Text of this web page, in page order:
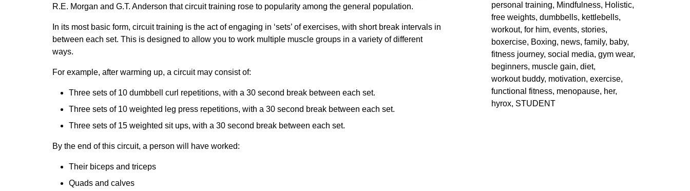
R.E. Morgan and G.T. Anderson that circuit training rose to popularity among the general population.
In its most basic form, circuit training is the act of engaging in ‘sets’ of exercises, with short break intervals in
between each set. This is designed to allow you to work multiple muscle groups in a variety of different
ways.
For example, after warming up, a circuit may consist of:
Three sets of 10 dumbbell curl repetitions, with a 30 second break between each set.
Three sets of 10 weighted leg press repetitions, with a 30 second break between each set.
Three sets of 15 weighted sit ups, with a 30 second break between each set.
By the end of this circuit, a person will have worked:
Their biceps and triceps
Quads and calves
personal training, Mindfulness, Holistic,
free weights, dumbbells, kettlebells,
workout, for him, events, stories,
boxercise, Boxing, news, family, baby,
fitness journey, social media, gym wear,
beginners, muscle gain, diet,
workout buddy, motivation, exercise,
functional fitness, menopause, her,
hyrox, STUDENT